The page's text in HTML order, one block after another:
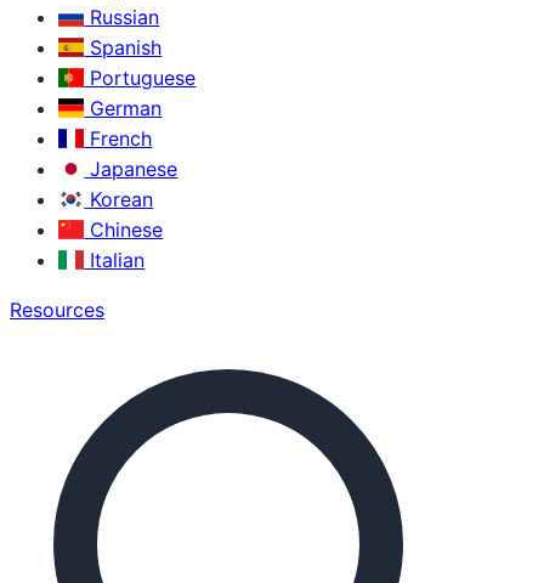
Russian
Spanish
Portuguese
German
French
Japanese
Korean
Chinese
Italian
Resources